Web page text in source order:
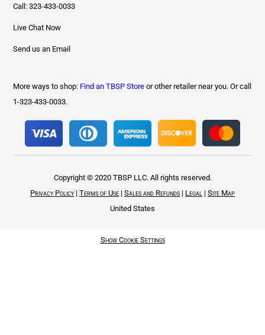
Call: 323-433-0033
Live Chat Now
Send us an Email
More ways to shop: Find an TBSP Store or other retailer near you. Or call
1-323-433-0033.
Copyright © 2020 TBSP LLC. All rights reserved.
Privacy Policy| Terms of Use| Sales and Refunds| Legal | Site Map
United States
Show Cookie Settings